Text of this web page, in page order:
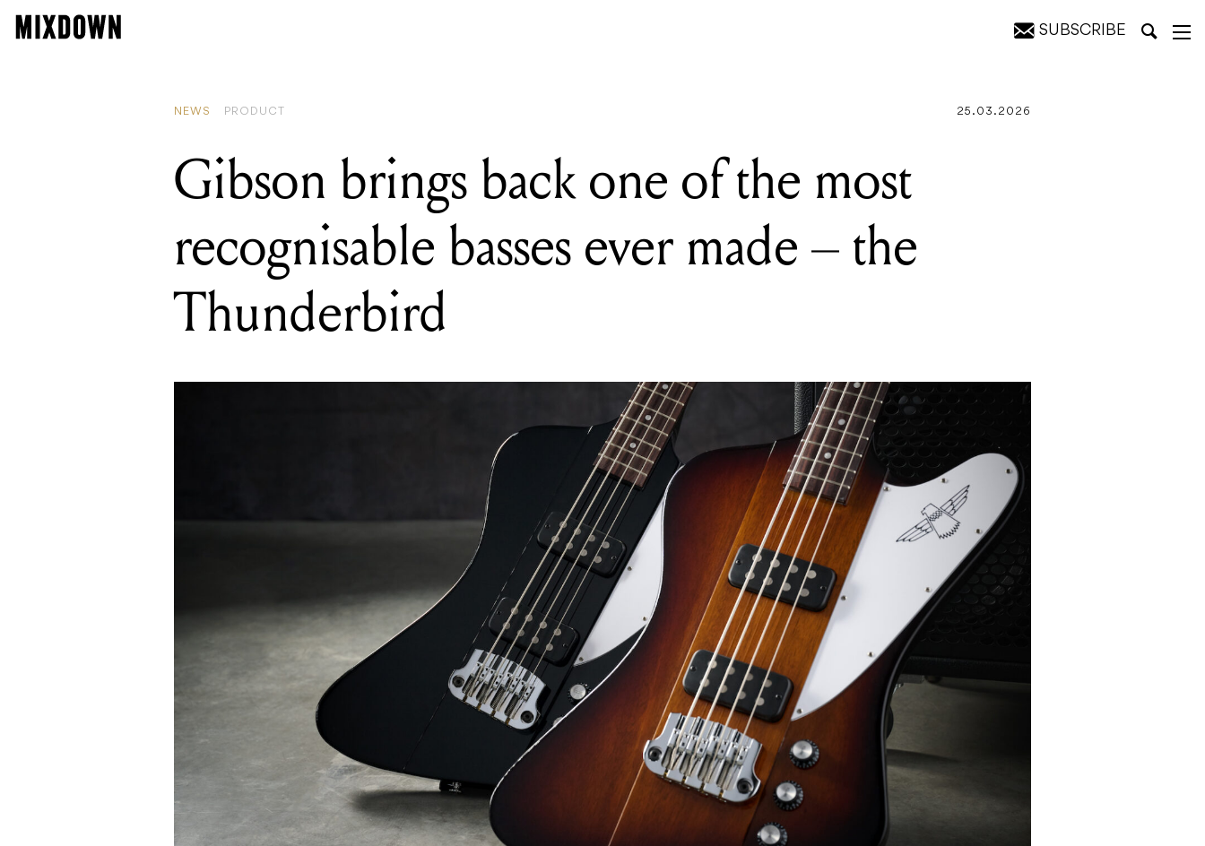
SUBSCRIBE
NEWS PRODUCT 25.03.2026
Gibson brings back one of the most
recognisable basses ever made – the
Thunderbird